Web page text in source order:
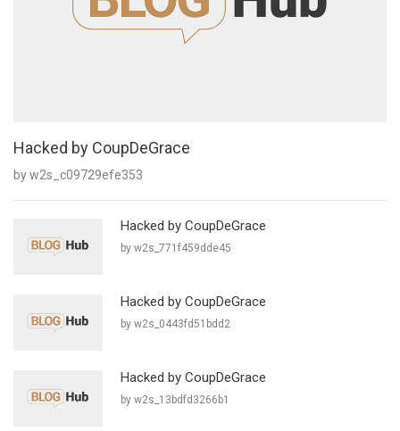
Hacked by CoupDeGrace
by w2s_c09729efe353
Hacked by CoupDeGrace
by w2s_771f459dde45
Hacked by CoupDeGrace
by w2s_0443fd51bdd2
Hacked by CoupDeGrace
by w2s_13bdfd3266b1